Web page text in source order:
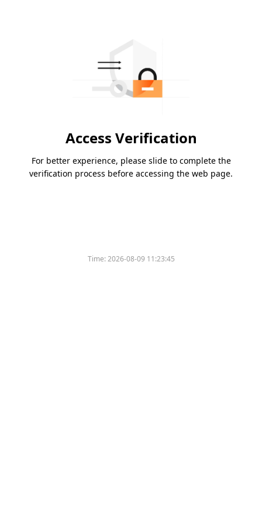
Access Verification
For better experience, please slide to complete the
verification process before accessing the web page.
Time:2026-08-09 11:23:45